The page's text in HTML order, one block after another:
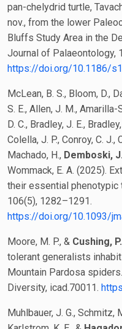
pan-chelydrid turtle,
nov., from the lower
Bluffs Study Area in the
Journal of Palaeontology,
https://doi.org/10.1186/
McLean, B. S., Bloom, D.,
S. E., Allen, J. M.,
D. C., Bradley, J. E.,
Colella, J. P., Conroy, C.
Machado, H., Demboski,
Wommack, E. A. (2025).
their essential phenotypic
106(5), 1282–1291.
https://doi.org/10.1093/
Moore, M. P., & Cushing,
tolerant generalists
Mountain Pardosa
Diversity, icad.70011.
Muhlbauer, J. G., Schmitz,